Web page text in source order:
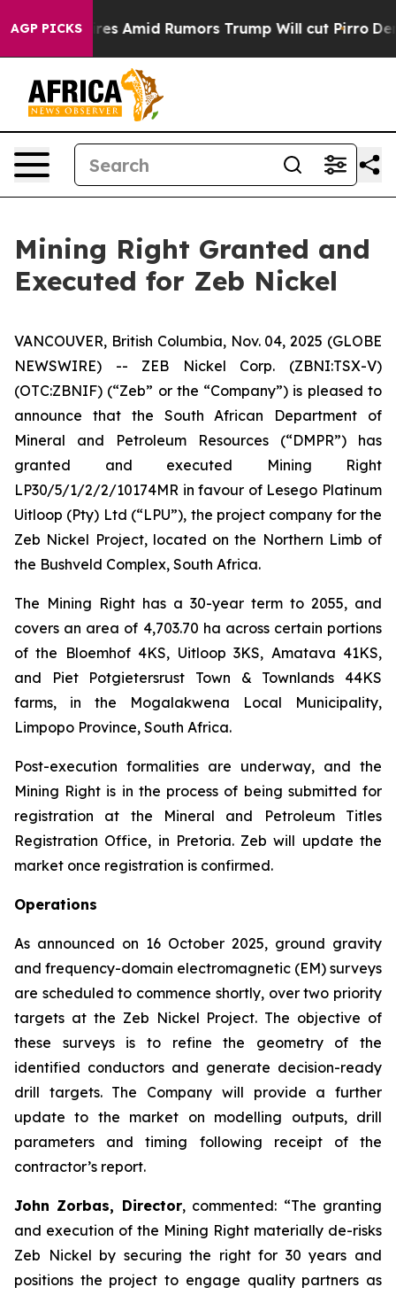
AGP PICKSAmid Rumors Trump Will cut Pirro
Mining Right Granted and
Executed for Zeb Nickel
VANCOUVER, British Columbia, Nov. 04, 2025 (GLOBE
NEWSWIRE) -- ZEB Nickel Corp. (ZBNI:TSX-V)
(OTC:ZBNIF) (“Zeb” or the “Company”) is pleased to
announce that the South African Department of
Mineral and Petroleum Resources (“DMPR”) has
granted and executed Mining Right
LP30/5/1/2/2/10174MR in favour of Lesego Platinum
Uitloop (Pty) Ltd (“LPU”), the project company for the
Zeb Nickel Project, located on the Northern Limb of
the Bushveld Complex, South Africa.
The Mining Right has a 30-year term to 2055, and
covers an area of 4,703.70 ha across certain portions
of the Bloemhof 4KS, Uitloop 3KS, Amatava 41KS,
and Piet Potgietersrust Town & Townlands 44KS
farms, in the Mogalakwena Local Municipality,
Limpopo Province, South Africa.
Post-execution formalities are underway, and the
Mining Right is in the process of being submitted for
registration at the Mineral and Petroleum Titles
Registration Office, in Pretoria. Zeb will update the
market once registration is confirmed.
Operations
As announced on 16 October 2025, ground gravity
and frequency-domain electromagnetic (EM) surveys
are scheduled to commence shortly, over two priority
targets at the Zeb Nickel Project. The objective of
these surveys is to refine the geometry of the
identified conductors and generate decision-ready
drill targets. The Company will provide a further
update to the market on modelling outputs, drill
parameters and timing following receipt of the
contractor’s report.
John Zorbas, Director, commented: “The granting
and execution of the Mining Right materially de-risks
Zeb Nickel by securing the right for 30 years and
positions the project to engage quality partners as